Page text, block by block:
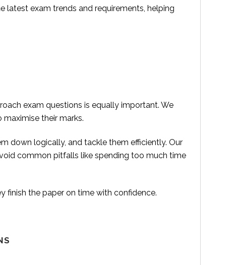
exam trends and requirements, helping
exam questions is equally important. We
their marks.
down logically, and tackle them efficiently. Our
common pitfalls like spending too much time
finish the paper on time with confidence.